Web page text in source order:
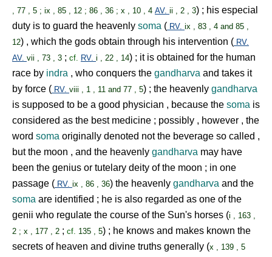
, 77 , 5 ; ix , 85 , 12 ; 86 , 36 ; x , 10 , 4 AV. ii , 2 , 3) ; his especial
duty is to guard the heavenly soma ( RV. ix , 83 , 4 and 85 ,
12) , which the gods obtain through his intervention ( RV.
AV. vii , 73 , 3 ; cf. RV. i , 22 , 14) ; it is obtained for the human
race by indra , who conquers the gandharva and takes it
by force ( RV. viii , 1 , 11 and 77 , 5) ; the heavenly gandharva
is supposed to be a good physician , because the soma is
considered as the best medicine ; possibly , however , the
word soma originally denoted not the beverage so called ,
but the moon , and the heavenly gandharva may have
been the genius or tutelary deity of the moon ; in one
passage ( RV. ix , 86 , 36) the heavenly gandharva and the
soma are identified ; he is also regarded as one of the
genii who regulate the course of the Sun's horses (i , 163 ,
2 ; x , 177 , 2 ; cf. 135 , 5) ; he knows and makes known the
secrets of heaven and divine truths generally (x , 139 , 5